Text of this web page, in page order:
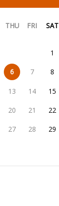
THU FRI SAT
1
6 7 8
13 14 15
20 21 22
27 28 29